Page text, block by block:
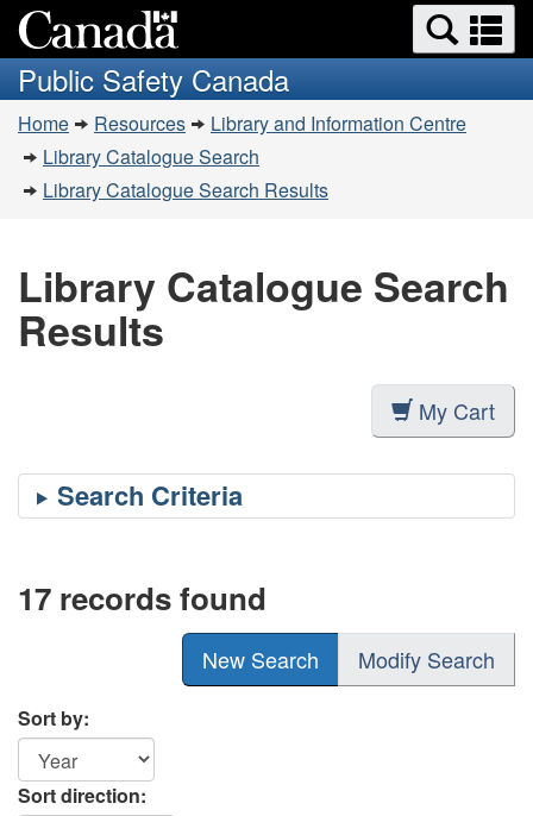
to
main
content
to
basic
HTML
version
Search
and
menus
Public Safety Canada
You
are
here:
Home Resources
Library and Information Centre
Library Catalogue Search
Library Catalogue Search Results
Library Catalogue Search
Results
My Cart
17 records found
New Search Modify Search
Sort by:
Sort direction: